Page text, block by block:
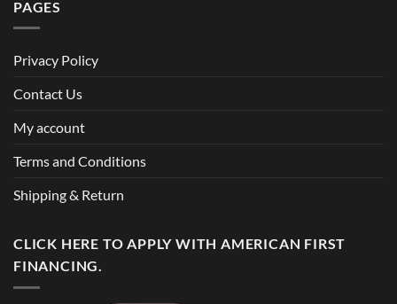
PAGES
Privacy Policy
Contact Us
My account
Terms and Conditions
Shipping & Return
CLICK HERE TO APPLY WITH AMERICAN FIRST
FINANCING.